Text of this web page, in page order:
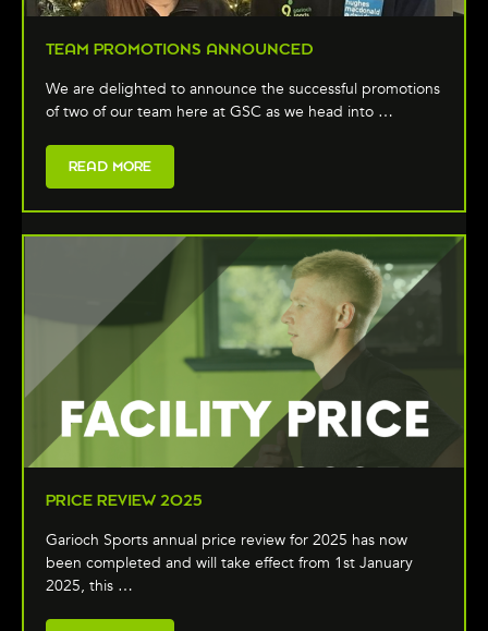
TEAM PROMOTIONS ANNOUNCED
We are delighted to announce the successful promotions
of two of our team here at GSC as we head into …
READ MORE
PRICE REVIEW 2025
Garioch Sports annual price review for 2025 has now
been completed and will take effect from 1st January
2025, this …